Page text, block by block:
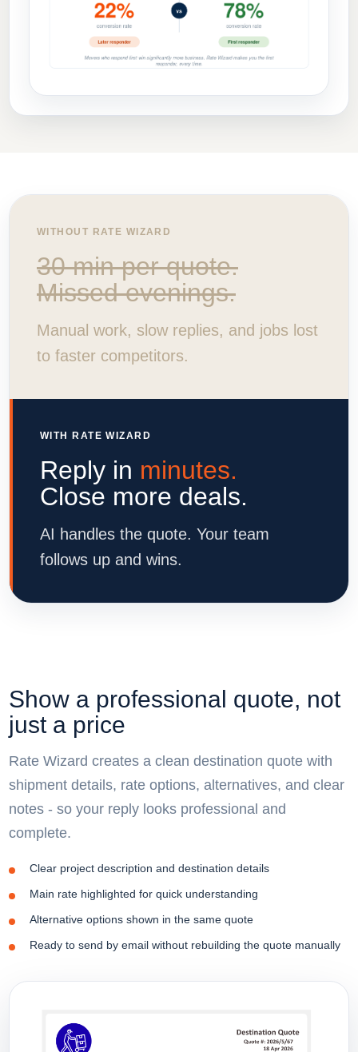
WITHOUT RATE WIZARD
30 min per quote.
Missed evenings.
Manual work, slow replies, and jobs lost
to faster competitors.
WITH RATE WIZARD
Reply in minutes.
Close more deals.
AI handles the quote. Your team
follows up and wins.
Show a professional quote, not
just a price
Rate Wizard creates a clean destination quote with
shipment details, rate options, alternatives, and clear
notes - so your reply looks professional and
complete.
Clear project description and destination details
Main rate highlighted for quick understanding
Alternative options shown in the same quote
Ready to send by email without rebuilding the quote manually